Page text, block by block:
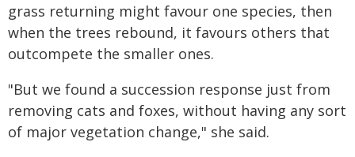
grass returning might favour one species, then
when the trees rebound, it favours others that
outcompete the smaller ones.
"But we found a succession response just from
removing cats and foxes, without having any sort
of major vegetation change," she said.